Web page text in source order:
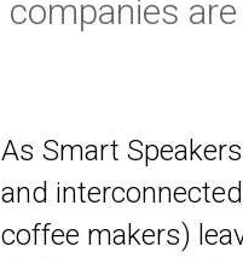
companies
As Smart
and
coffee makers)